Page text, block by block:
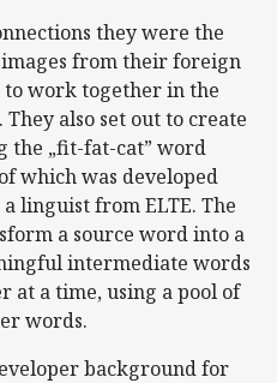
they were the
from their foreign
to work together in the
also set out to create
the „fit-fat-cat” word
which was developed
linguist from ELTE. The
a source word into a
intermediate words
at a time, using a pool of
words.
background for